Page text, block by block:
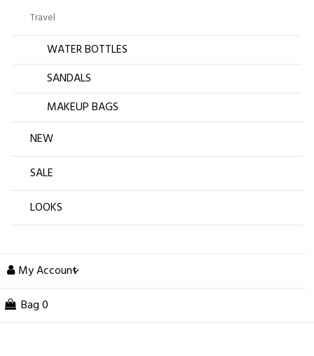
Travel
WATER BOTTLES
SANDALS
MAKEUP BAGS
NEW
SALE
LOOKS
My Account
Bag 0